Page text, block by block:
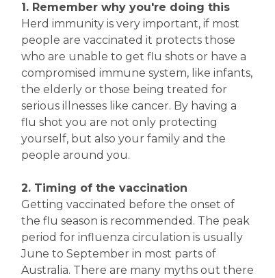
1. Remember why you're doing this
Herd immunity is very important, if most
people are vaccinated it protects those
who are unable to get flu shots or have a
compromised immune system, like infants,
the elderly or those being treated for
serious illnesses like cancer. By having a
flu shot you are not only protecting
yourself, but also your family and the
people around you.
2. Timing of the vaccination
Getting vaccinated before the onset of
the flu season is recommended. The peak
period for influenza circulation is usually
June to September in most parts of
Australia. There are many myths out there